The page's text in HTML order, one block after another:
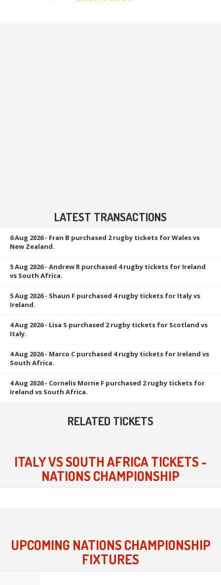
LATEST TRANSACTIONS
6 Aug 2026- Fran B purchased 2 rugby tickets for Wales vs
New Zealand.
5 Aug 2026- Andrew R purchased 4 rugby tickets for Ireland
vs South Africa.
5 Aug 2026- Shaun F purchased 4 rugby tickets for Italy vs
Ireland.
4 Aug 2026- Lisa S purchased 2 rugby tickets for Scotland vs
Italy.
4 Aug 2026- Marco C purchased 4 rugby tickets for Ireland vs
South Africa.
4 Aug 2026- Cornelis Morne F purchased 2 rugby tickets for
Ireland vs South Africa.
RELATED TICKETS
ITALY VS SOUTH AFRICA TICKETS -
NATIONS CHAMPIONSHIP
UPCOMING NATIONS CHAMPIONSHIP
FIXTURES